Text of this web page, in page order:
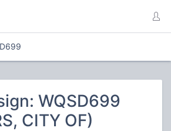
WQSD699
CITY OF)